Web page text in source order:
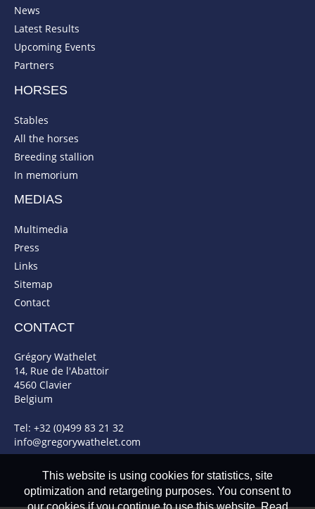
News
Latest Results
Upcoming Events
Partners
HORSES
Stables
All the horses
Breeding stallion
In memorium
MEDIAS
Multimedia
Press
Links
Sitemap
Contact
CONTACT
Grégory Wathelet
14, Rue de l'Abattoir
4560 Clavier
Belgium
Tel: +32 (0)499 83 21 32
info@gregorywathelet.com
This website is using cookies for statistics, site
optimization and retargeting purposes. You consent to
our cookies if you continue to use this website. Read